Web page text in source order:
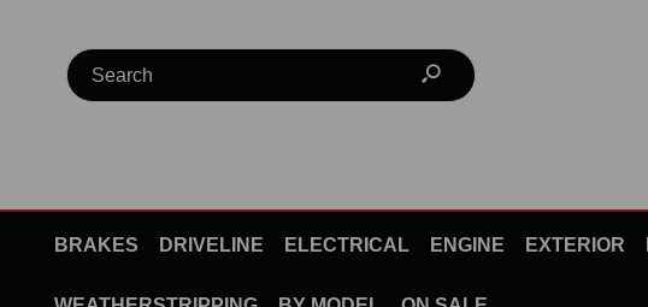
BRAKES DRIVELINE ELECTRICAL ENGINE EXTERIOR